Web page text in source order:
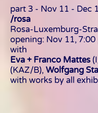
part 3 - Nov 11 - Dec 1
/rosa
Rosa-Luxemburg-
opening: Nov 11, 7:00
with
Eva + Franco Mattes
(KAZ/B),Wolfgang
with works by all